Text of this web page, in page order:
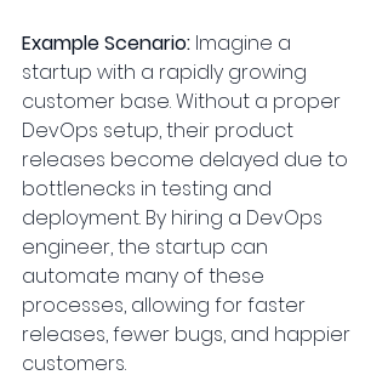
Example Scenario: Imagine a
startup with a rapidly growing
customer base. Without a proper
DevOps setup, their product
releases become delayed due to
bottlenecks in testing and
deployment. By hiring a DevOps
engineer, the startup can
automate many of these
processes, allowing for faster
releases, fewer bugs, and happier
customers.